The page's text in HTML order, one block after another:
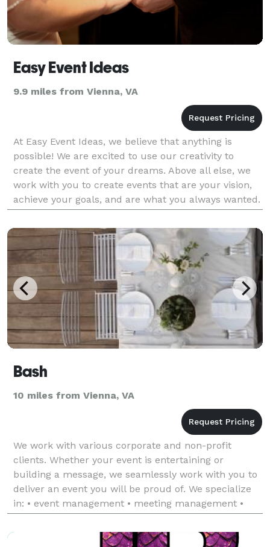
Easy Event Ideas
9.9 miles from Vienna, VA
At Easy Event Ideas, we believe that anything is
possible! We are excited to use our creativity to
create the event of your dreams. Above all else, we
work with you to create events that are your vision,
achieve your goals, and are what you always wanted.
Bash
10 miles from Vienna, VA
We work with various corporate and non-profit
clients. Whether your event is entertaining or
building a message, we seamlessly work with you to
deliver an event you will be proud of. We specialize
in: • event management • meeting management •
destination management services • board dinners •